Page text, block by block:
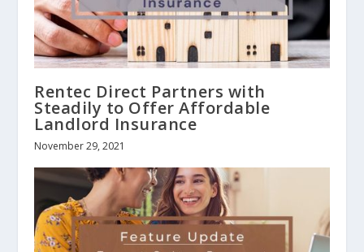
Rentec Direct Partners with
Steadily to Offer Affordable
Landlord Insurance
November 29, 2021